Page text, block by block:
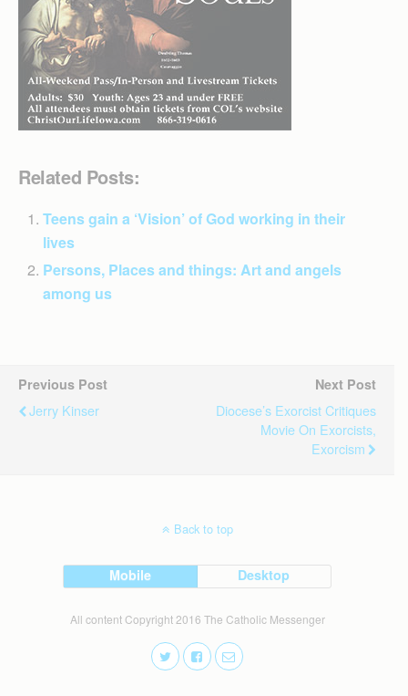
Related Posts:
Teens gain a ‘Vision’ of God working in their
lives
Persons, Places and things: Art and angels
among us
Previous Post
Jerry Kinser
Next Post
Diocese’s Exorcist Critiques
Movie On Exorcists,
Exorcism
Back to top
Mobile Desktop
All content Copyright 2016 The Catholic Messenger